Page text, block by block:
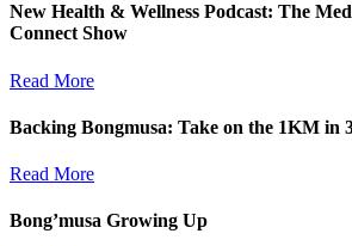
New Health & Wellness Podcast: The
Connect Show
Read More
Backing Bongmusa: Take on the 1KM in
Read More
Bong’musa Growing Up